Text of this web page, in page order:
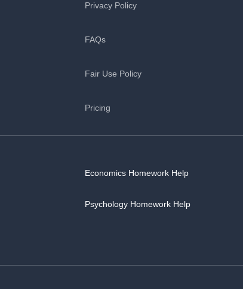
Privacy Policy
FAQs
Fair Use Policy
Pricing
Economics Homework Help
Psychology Homework Help